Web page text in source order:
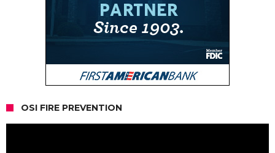
OSI FIRE PREVENTION